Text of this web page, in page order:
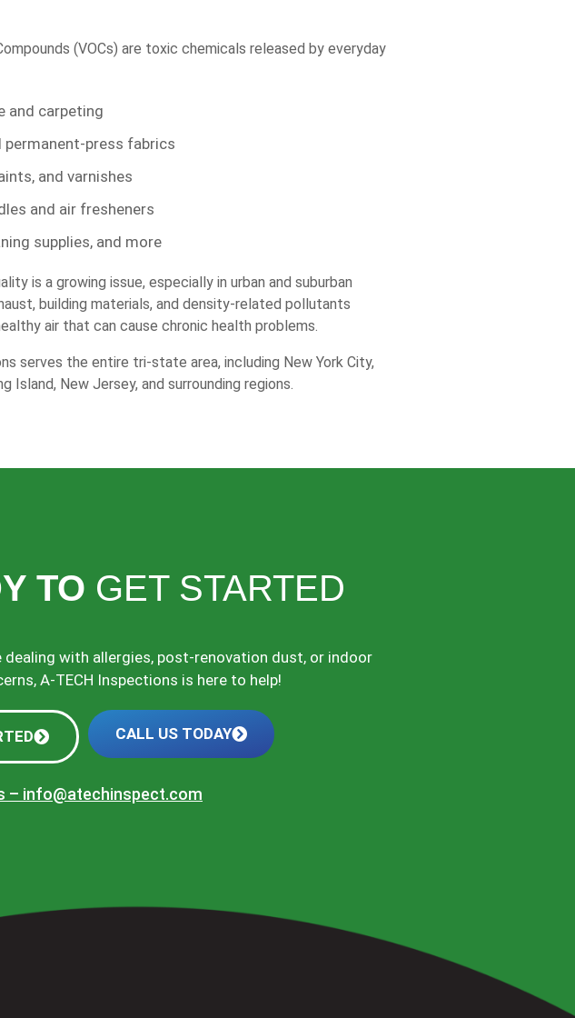
(VOCs) are toxic chemicals released by everyday
and carpeting
permanent-press fabrics
and varnishes
and air fresheners
supplies, and more
is a growing issue, especially in urban and suburban
building materials, and density-related pollutants
air that can cause chronic health problems.
serves the entire tri-state area, including New York City,
Island, New Jersey, and surrounding regions.
TO GET STARTED
dealing with allergies, post-renovation dust, or indoor
A-TECH Inspections is here to help!
CALL US TODAY
– info@atechinspect.com